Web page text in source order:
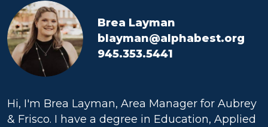
Brea Layman
blayman@alphabest.org
945.353.5441
Hi, I'm Brea Layman, Area Manager for Aubrey
& Frisco. I have a degree in Education, Applied